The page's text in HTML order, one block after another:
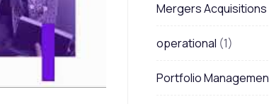
Mergers Acquisitions
operational (1)
Portfolio